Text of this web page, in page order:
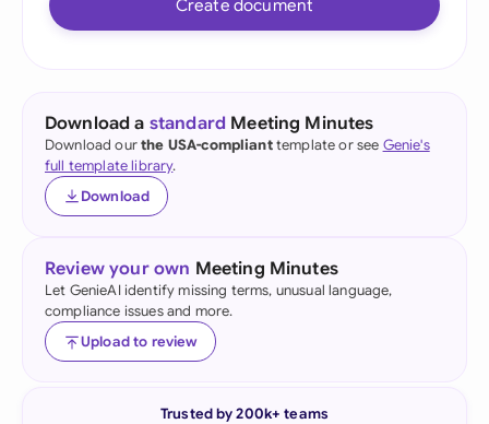
Create document
Download a standard Meeting Minutes
Download ourthe USA-complianttemplate or see Genie's
full template library.
Download
Review your own Meeting Minutes
Let GenieAI identify missing terms, unusual language,
compliance issues and more.
Upload to review
Trusted by 200k+ teams